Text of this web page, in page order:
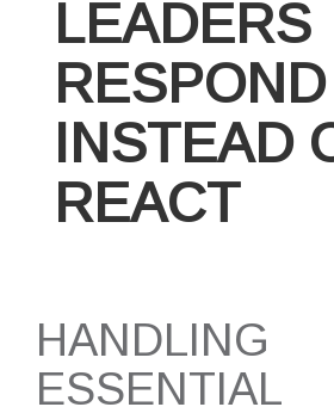
LEADERS
RESPOND
INSTEAD
REACT
HANDLING
ESSENTIAL